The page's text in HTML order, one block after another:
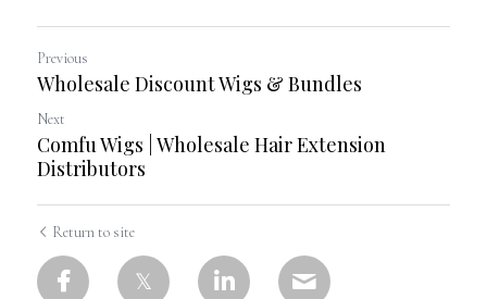
Previous
Wholesale Discount Wigs & Bundles
Next
Comfu Wigs | Wholesale Hair Extension
Distributors
Return to site